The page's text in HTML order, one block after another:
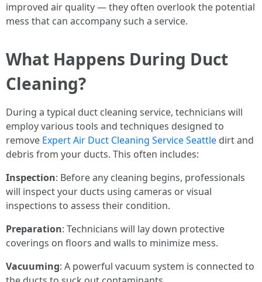
improved air quality — they often overlook the potential
mess that can accompany such a service.
What Happens During Duct
Cleaning?
During a typical duct cleaning service, technicians will
employ various tools and techniques designed to
remove Expert Air Duct Cleaning Service Seattle dirt and
debris from your ducts. This often includes:
Inspection: Before any cleaning begins, professionals
will inspect your ducts using cameras or visual
inspections to assess their condition.
Preparation: Technicians will lay down protective
coverings on floors and walls to minimize mess.
Vacuuming: A powerful vacuum system is connected to